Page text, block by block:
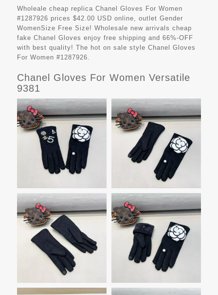
Wholeale cheap replica Chanel Gloves For Women
#1287926 prices $42.00 USD online, outlet Gender
WomenSize Free Size! Wholesale new arrivals cheap
fake Chanel Gloves enjoy free shipping and 66%-OFF
with best quality! The hot on sale style Chanel Gloves
For Women #1287926.
Chanel Gloves For Women Versatile
9381